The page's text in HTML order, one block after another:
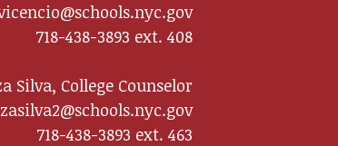
718-438-3893 ext. 408
Silva, College Counselor
718-438-3893 ext. 463